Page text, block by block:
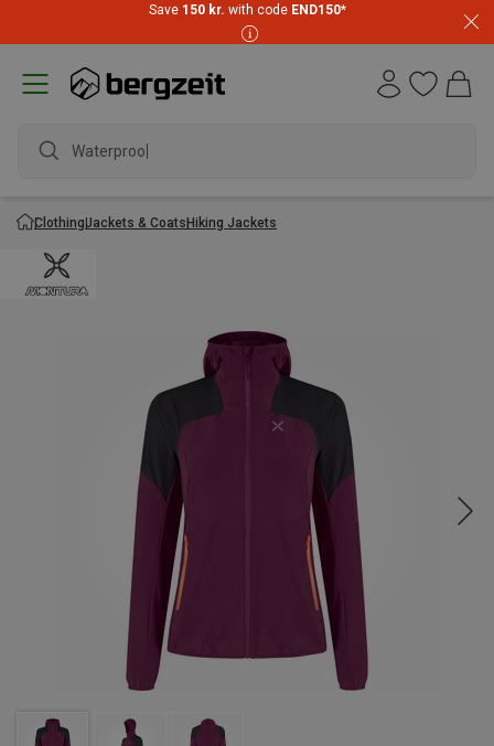
Save 150 kr. with code END150*
Waterproof j
ClothingJackets & CoatsHiking Jackets